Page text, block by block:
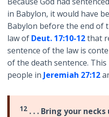
in Babylon, it would have
Babylon before the end of
law of Deut. 17:10-12that
sentence of the law is
of the death sentence.
people in Jeremiah 27:12
12 . . . Bring your